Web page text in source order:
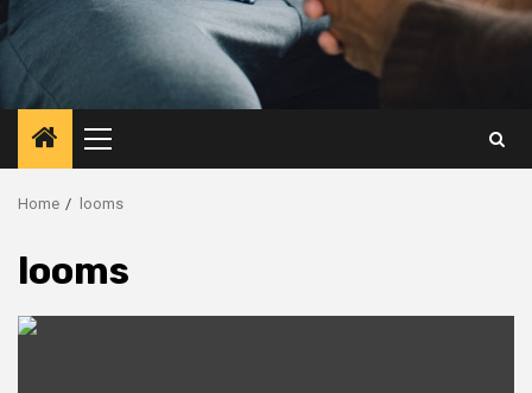
Primary
Menu
Home looms
looms